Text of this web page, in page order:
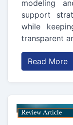
modeling
support
while
transparent
Read More